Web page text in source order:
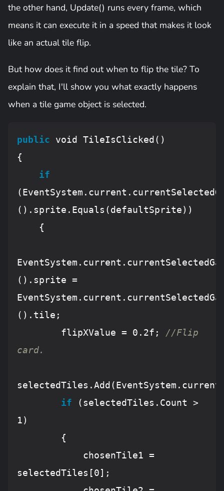
the other hand, Update() runs every frame, which
means it can execute it in a speed that makes it look
like an actual tile flip.
But how does it find out when to flip the tile? To
explain that, I'll show you what exactly happens
when a tile game object is selected.
public void TileIsClicked ()
{
if
( EventSystem
().sprite. Equals (defaultSprite))
{
EventSystem
().sprite =
EventSystem
().tile;
flipXValue = 0 .2f;
//Flip
card.
selectedTiles. Add ( EventSystem
if (selectedTiles. Count
>
1 )
{
chosenTile1 =
selectedTiles[ 0 ];